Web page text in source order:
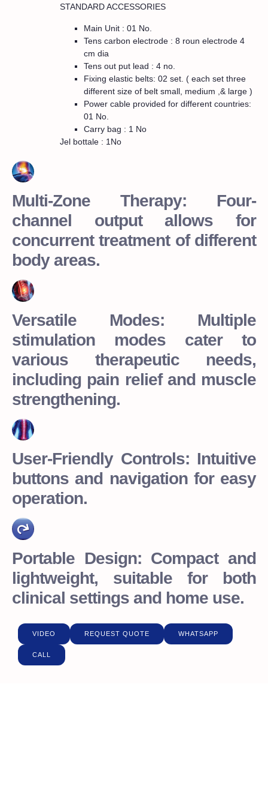
STANDARD ACCESSORIES
Main Unit : 01 No.
Tens carbon electrode : 8 roun electrode 4
cm dia
Tens out put lead : 4 no.
Fixing elastic belts: 02 set. ( each set three
different size of belt small, medium ,& large )
Power cable provided for different countries:
01 No.
Carry bag : 1 No
Jel bottale : 1No
Multi-Zone Therapy: Four-
channel output allows for
concurrent treatment of different
body areas.
Versatile Modes: Multiple
stimulation modes cater to
various therapeutic needs,
including pain relief and muscle
strengthening.
User-Friendly Controls: Intuitive
buttons and navigation for easy
operation.
Portable Design: Compact and
lightweight, suitable for both
clinical settings and home use.
VIDEO REQUEST QUOTE WHATSAPP
CALL